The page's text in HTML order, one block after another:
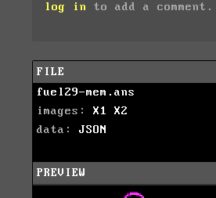
log in to add a comment.
FILE
fuel29-mem.ans
images: X1
X2
data: JSON
PREVIEW